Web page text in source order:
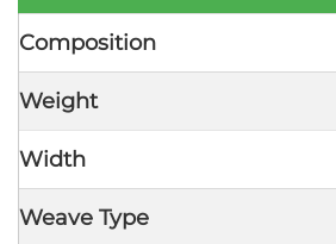
Composition
Weight
Width
Weave Type